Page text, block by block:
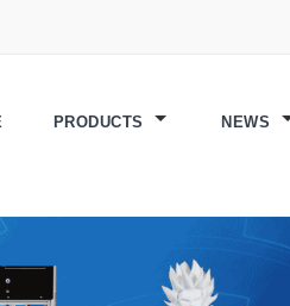
PRODUCTS NEWS